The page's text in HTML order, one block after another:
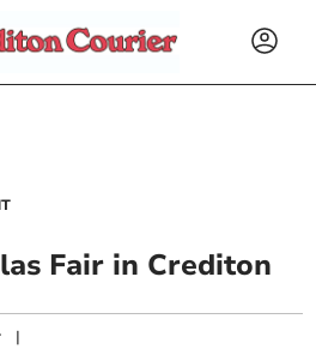
Fair in Crediton
|